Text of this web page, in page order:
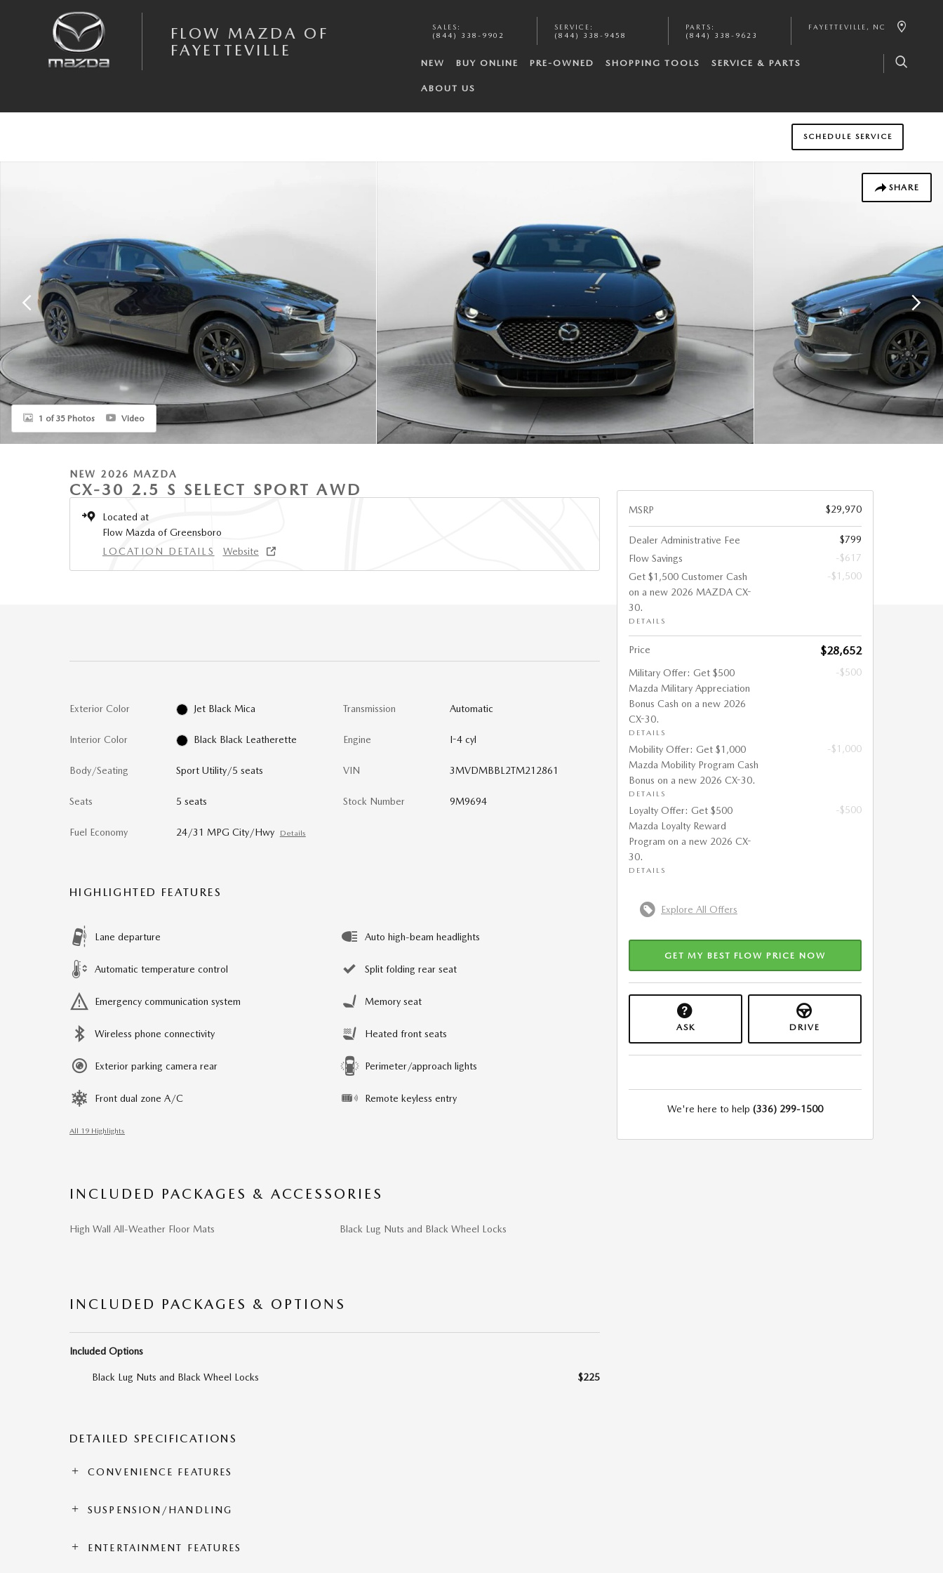
FLOW MAZDA OF
FAYETTEVILLE
SALES :
(844) 338-9902
SERVICE :
(844) 338-9458
PARTS :
(844) 338-9623
FAYETTEVILLE , NC
NEW BUY ONLINE PRE-OWNED SHOPPING TOOLS SERVICE & PARTS
ABOUT US
SCHEDULE SERVICE
SHARE
1 of 35 Photos Video
NEW 2026 MAZDA
CX-30 2.5 S SELECT SPORT AWD
Located at
Flow Mazda of Greensboro
LOCATION DETAILS
Website
Exterior Color Jet Black Mica
Interior Color Black Black Leatherette
Body/Seating Sport Utility/5 seats
Seats 5 seats
Fuel Economy 24/31 MPG City/Hwy Details
Transmission Automatic
Engine I-4 cyl
VIN 3MVDMBBL2TM212861
Stock Number 9M9694
HIGHLIGHTED FEATURES
Lane departure
Automatic temperature control
Emergency communication system
Wireless phone connectivity
Exterior parking camera rear
Front dual zone A/C
Auto high-beam headlights
Split folding rear seat
Memory seat
Heated front seats
Perimeter/approach lights
Remote keyless entry
All 19 Highlights
INCLUDED PACKAGES & ACCESSORIES
High Wall All-Weather Floor Mats Black Lug Nuts and Black Wheel Locks
INCLUDED PACKAGES & OPTIONS
Included Options
Black Lug Nuts and Black Wheel Locks $225
DETAILED SPECIFICATIONS
CONVENIENCE FEATURES
SUSPENSION/HANDLING
ENTERTAINMENT FEATURES
MSRP $29,970
Dealer Administrative Fee
$799
Flow Savings
-$617
Get $1,500 Customer Cash
on a new 2026 MAZDA CX-
30.
DETAILS
-$1,500
Price $28,652
Military Offer: Get $500
Mazda Military Appreciation
Bonus Cash on a new 2026
CX-30.
DETAILS
-$500
Mobility Offer: Get $1,000
Mazda Mobility Program Cash
Bonus on a new 2026 CX-30.
DETAILS
-$1,000
Loyalty Offer: Get $500
Mazda Loyalty Reward
Program on a new 2026 CX-
30.
DETAILS
-$500
Explore All Offers
GET MY BEST FLOW PRICE NOW
ASK DRIVE
We're here to help (336) 299-1500